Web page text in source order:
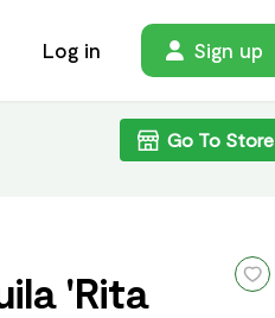
Log in Sign up
Go To Store
'Rita